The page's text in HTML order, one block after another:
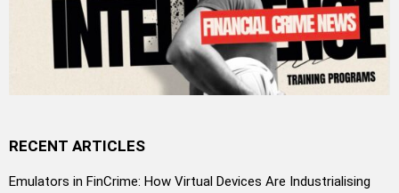
RECENT ARTICLES
Emulators in FinCrime: How Virtual Devices Are Industrialising